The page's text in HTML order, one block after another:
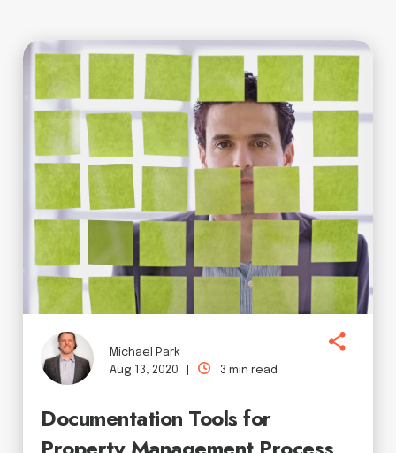
Michael Park
Aug 13, 2020 |
3 min read
Documentation Tools for